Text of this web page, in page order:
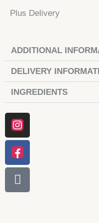
Plus Delivery
ADDITIONAL
DELIVERY
INGREDIENTS
Instagram
Facebook
Tiktok